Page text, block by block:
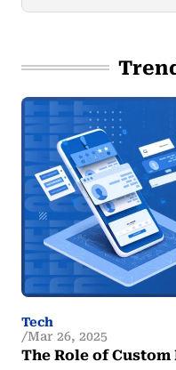
Tech
Mar 26, 2025
The Role of